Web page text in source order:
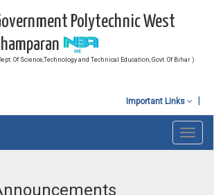
Polytechnic West
Of Science,Technology and Technical Education, Govt. Of Bihar )
Important Links